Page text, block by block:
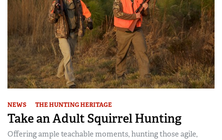
NEWS THE HUNTING HERITAGE
Take an Adult Squirrel Hunting
Offering ample teachable moments, hunting those agile,